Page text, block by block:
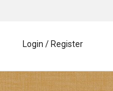
Login / Register